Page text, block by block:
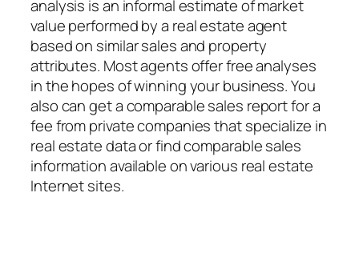
analysis is an informal estimate of market
value performed by a real estate agent
based on similar sales and property
attributes. Most agents offer free analyses
in the hopes of winning your business. You
also can get a comparable sales report for a
fee from private companies that specialize in
real estate data or find comparable sales
information available on various real estate
Internet sites.